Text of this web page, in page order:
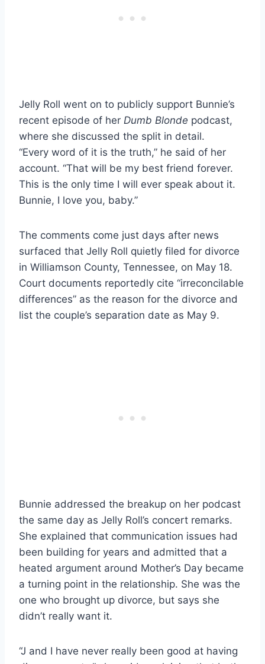
Jelly Roll went on to publicly support Bunnie’s
recent episode of her Dumb Blonde podcast,
where she discussed the split in detail.
“Every word of it is the truth,” he said of her
account. “That will be my best friend forever.
This is the only time I will ever speak about it.
Bunnie, I love you, baby.”
The comments come just days after news
surfaced that Jelly Roll quietly filed for divorce
in Williamson County, Tennessee, on May 18.
Court documents reportedly cite “irreconcilable
differences” as the reason for the divorce and
list the couple’s separation date as May 9.
Bunnie addressed the breakup on her podcast
the same day as Jelly Roll’s concert remarks.
She explained that communication issues had
been building for years and admitted that a
heated argument around Mother’s Day became
a turning point in the relationship. She was the
one who brought up divorce, but says she
didn’t really want it.
“J and I have never really been good at having